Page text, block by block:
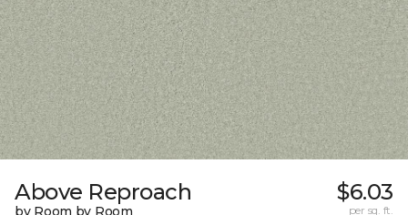
Above Reproach
by Room by Room
$6.03
per sq. ft.